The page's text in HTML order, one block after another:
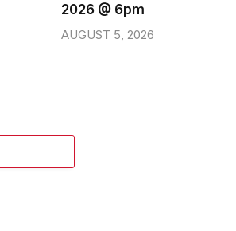
2026 @ 6pm
AUGUST 5, 2026